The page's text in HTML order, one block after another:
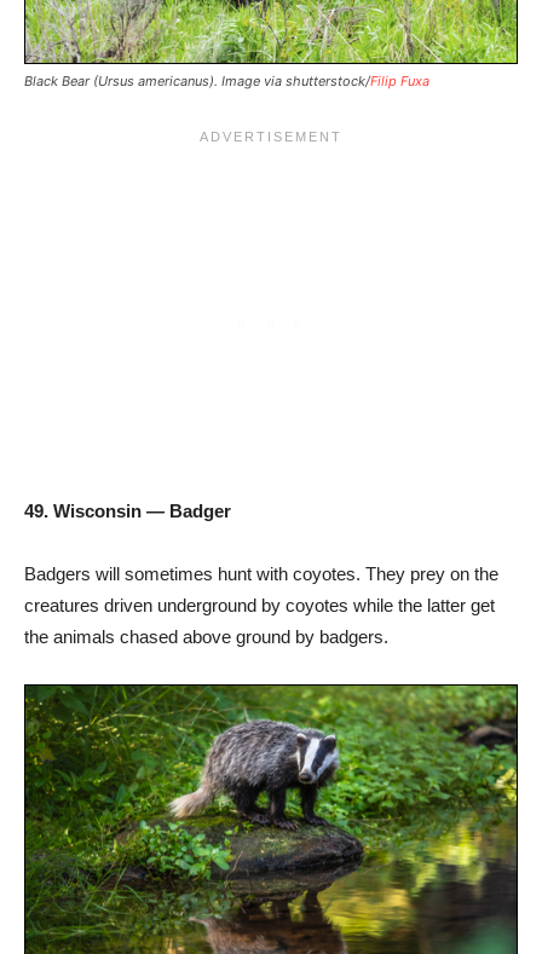
Black Bear (Ursus americanus). Image via shutterstock/Filip Fuxa
49. Wisconsin — Badger
Badgers will sometimes hunt with coyotes. They prey on the
creatures driven underground by coyotes while the latter get
the animals chased above ground by badgers.